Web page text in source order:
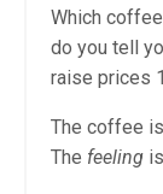
Which
do you tell
raise prices
The coffee
The feeling